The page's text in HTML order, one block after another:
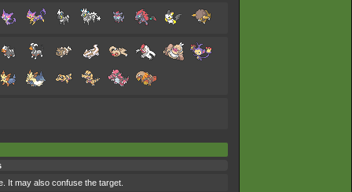
It may also confuse the target.